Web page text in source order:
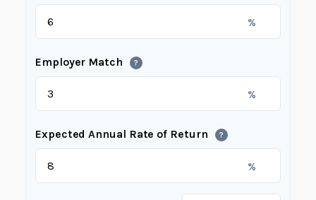
%
Employer Match ?
%
Expected Annual Rate of Return ?
%